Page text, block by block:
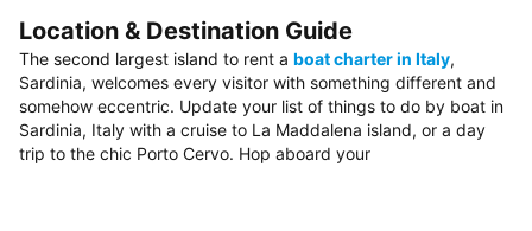
Location & Destination Guide
The second largest island to rent a boat charter in Italy,
Sardinia, welcomes every visitor with something different and
somehow eccentric. Update your list of things to do by boat in
Sardinia, Italy with a cruise to La Maddalena island, or a day
trip to the chic Porto Cervo. Hop aboard your